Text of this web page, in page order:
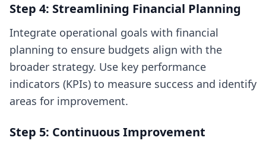
Step 4: Streamlining Financial Planning
Integrate operational goals with financial
planning to ensure budgets align with the
broader strategy. Use key performance
indicators (KPIs) to measure success and identify
areas for improvement.
Step 5: Continuous Improvement